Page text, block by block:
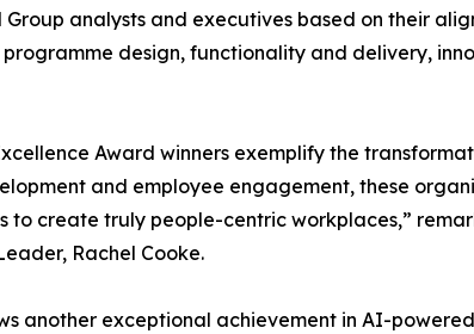
Group analysts and executives based on their
programme design, functionality and delivery,
Award winners exemplify the
and employee engagement, these
to create truly people-centric workplaces,”
Rachel Cooke.
another exceptional achievement in AI-